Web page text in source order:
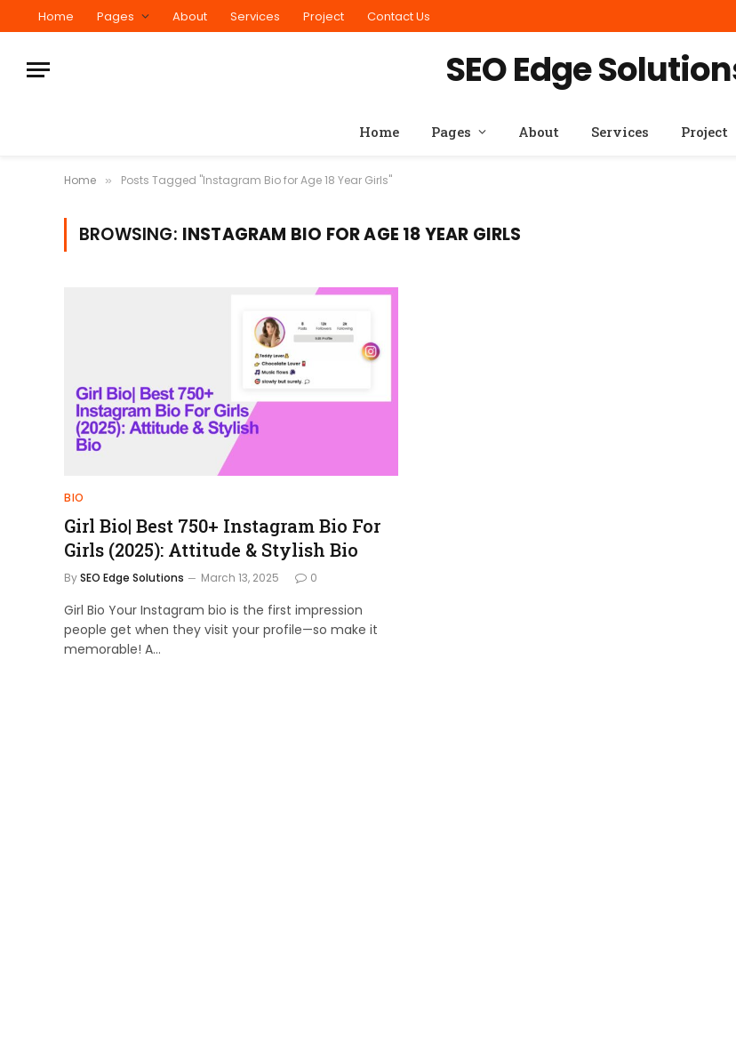
Home Pages About Services Project Contact Us
SEO Edge
Home Pages About Services Project
Home » Posts Tagged "Instagram Bio for Age 18 Year Girls"
BROWSING: INSTAGRAM BIO FOR AGE 18 YEAR GIRLS
BIO
Girl Bio| Best 750+ Instagram Bio For
Girls (2025): Attitude & Stylish Bio
BySEO Edge Solutions March 13, 2025 0
Girl Bio Your Instagram bio is the first impression
people get when they visit your profile—so make it
memorable! A…